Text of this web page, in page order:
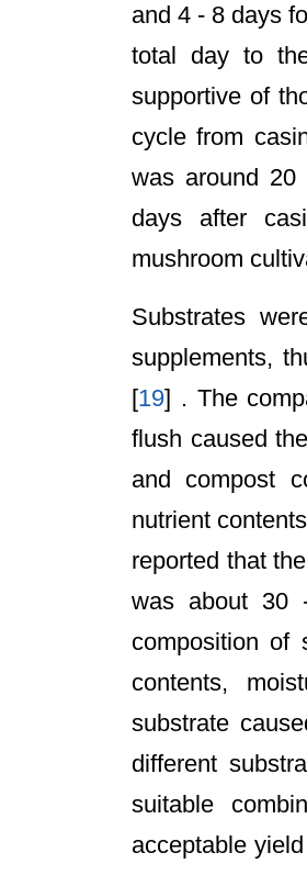
and 4 - 8 days
total day to
supportive of
cycle from
was around 20
days after
mushroom
Substrates
supplements,
[19] . The
flush caused
and compost
nutrient
reported that
was about 30
composition of
contents,
substrate
different
suitable
acceptable